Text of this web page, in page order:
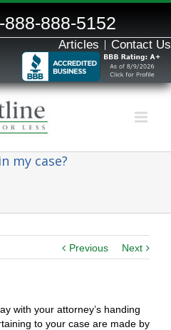
888-888-5152
Articles Contact Us
my case?
Previous Next
with your attorney’s handing
to your case are made by